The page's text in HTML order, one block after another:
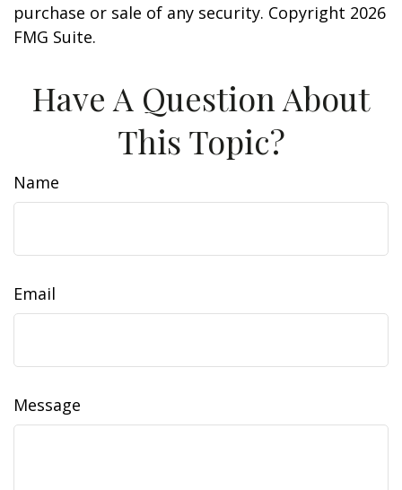
purchase or sale of any security. Copyright 2026
FMG Suite.
Have A Question About
This Topic?
Name
Email
Message